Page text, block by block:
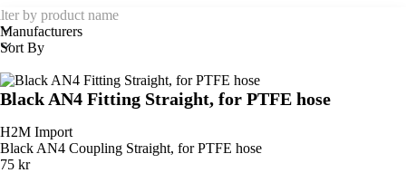
Manufacturers
Sort By
Black AN4 Fitting Straight, for PTFE hose
H2M Import
Black AN4 Coupling Straight, for PTFE hose
75 kr